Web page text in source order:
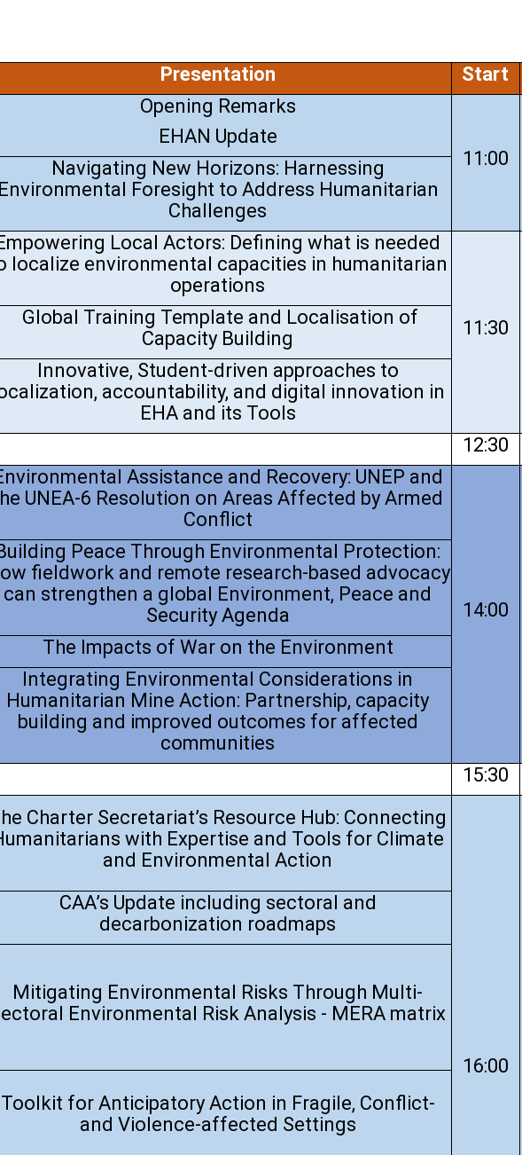
Presentation Start
Opening Remarks
EHAN Update
11:00
Navigating New Horizons: Harnessing
Environmental Foresight to Address Humanitarian
Challenges
Local Actors: Defining what is needed
localize environmental capacities in humanitarian
operations
11:30
Global Training Template and Localisation of
Capacity Building
Innovative, Student-driven approaches to
accountability, and digital innovation in
EHA and its Tools
12:30
Assistance and Recovery: UNEP and
UNEA-6 Resolution on Areas Affected by Armed
Conflict
14:00
Peace Through Environmental Protection:
fieldwork and remote research-based advocacy
can strengthen a global Environment, Peace and
Security Agenda
The Impacts of War on the Environment
Integrating Environmental Considerations in
Humanitarian Mine Action: Partnership, capacity
building and improved outcomes for affected
communities
15:30
Charter Secretariat’s Resource Hub: Connecting
with Expertise and Tools for Climate
and Environmental Action
16:00
CAA’s Update including sectoral and
decarbonization roadmaps
Mitigating Environmental Risks Through Multi-
Environmental Risk Analysis - MERA matrix
Toolkit for Anticipatory Action in Fragile, Conflict-
and Violence-affected Settings